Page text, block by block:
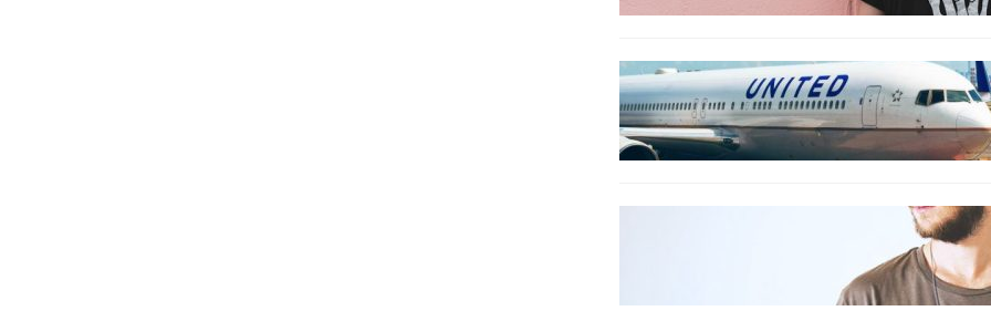
TRAVEL
World’s Best 25 Airlines for 2023
Revealed by Airline Ratings
The 23 best men’s shorts for the
summer, according to style